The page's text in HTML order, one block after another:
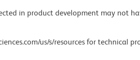
in product development may not
us/s/resources for technical